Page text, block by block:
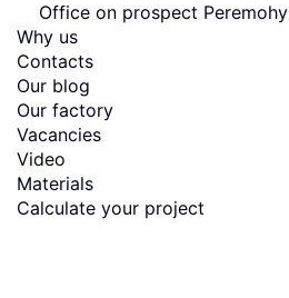
Office on prospect Peremohy
Why us
Contacts
Our blog
Our factory
Vacancies
Video
Materials
Calculate your project